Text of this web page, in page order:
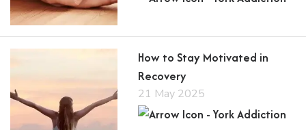
How to Stay Motivated in
Recovery
21 May 2025